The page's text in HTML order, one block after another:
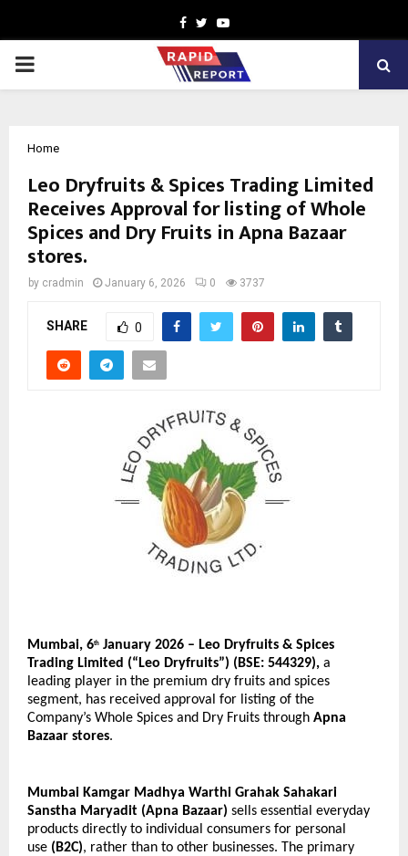
Facebook
TwitterYoutube
PRIMARY
Home
Leo Dryfruits & Spices Trading Limited
Receives Approval for listing of Whole
Spices and Dry Fruits in Apna Bazaar
stores.
by cradmin January 6, 2026 0 3737
SHARE 0
Mumbai, 6th January 2026 – Leo Dryfruits & Spices
Trading Limited (“Leo Dryfruits”) (BSE: 544329), a
leading player in the premium dry fruits and spices
segment, has received approval for listing of the
Company’s Whole Spices and Dry Fruits through Apna
Bazaar stores.
Mumbai Kamgar Madhya Warthi Grahak Sahakari
Sanstha Maryadit (Apna Bazaar) sells essential everyday
products directly to individual consumers for personal
use (B2C), rather than to other businesses. The primary